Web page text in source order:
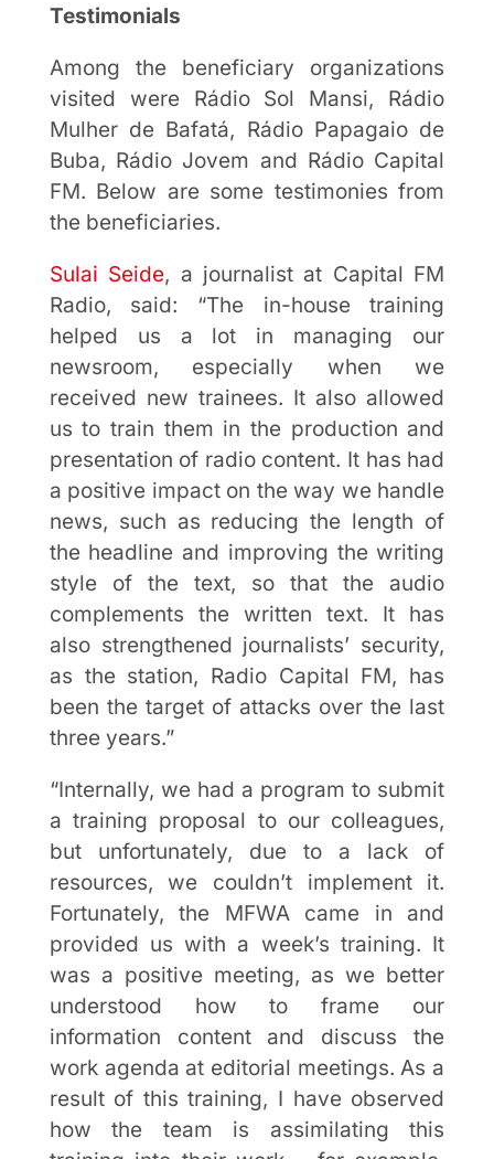
Testimonials
Among the beneficiary organizations
visited were Rádio Sol Mansi, Rádio
Mulher de Bafatá, Rádio Papagaio de
Buba, Rádio Jovem and Rádio Capital
FM. Below are some testimonies from
the beneficiaries.
Sulai Seide, a journalist at Capital FM
Radio, said: “The in-house training
helped us a lot in managing our
newsroom, especially when we
received new trainees. It also allowed
us to train them in the production and
presentation of radio content. It has had
a positive impact on the way we handle
news, such as reducing the length of
the headline and improving the writing
style of the text, so that the audio
complements the written text. It has
also strengthened journalists’ security,
as the station, Radio Capital FM, has
been the target of attacks over the last
three years.”
“Internally, we had a program to submit
a training proposal to our colleagues,
but unfortunately, due to a lack of
resources, we couldn’t implement it.
Fortunately, the MFWA came in and
provided us with a week’s training. It
was a positive meeting, as we better
understood how to frame our
information content and discuss the
work agenda at editorial meetings. As a
result of this training, I have observed
how the team is assimilating this